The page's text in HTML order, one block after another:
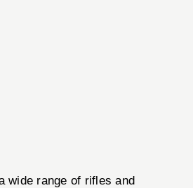
wide range of rifles and